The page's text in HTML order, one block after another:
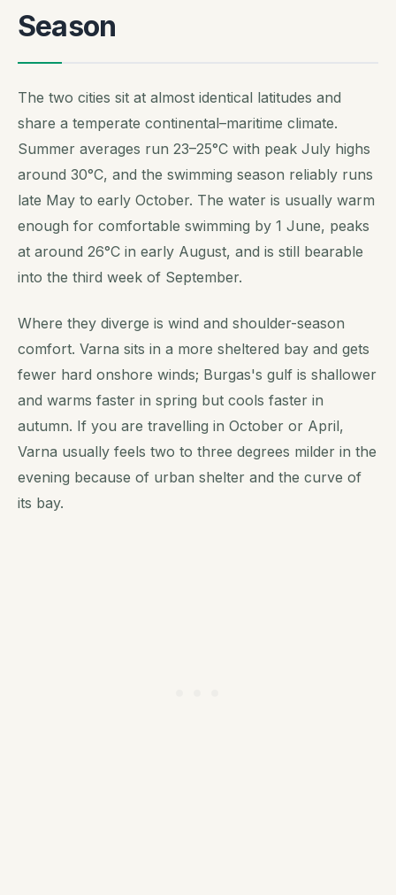
Season
The two cities sit at almost identical latitudes and
share a temperate continental–maritime climate.
Summer averages run 23–25°C with peak July highs
around 30°C, and the swimming season reliably runs
late May to early October. The water is usually warm
enough for comfortable swimming by 1 June, peaks
at around 26°C in early August, and is still bearable
into the third week of September.
Where they diverge is wind and shoulder-season
comfort. Varna sits in a more sheltered bay and gets
fewer hard onshore winds; Burgas's gulf is shallower
and warms faster in spring but cools faster in
autumn. If you are travelling in October or April,
Varna usually feels two to three degrees milder in the
evening because of urban shelter and the curve of
its bay.